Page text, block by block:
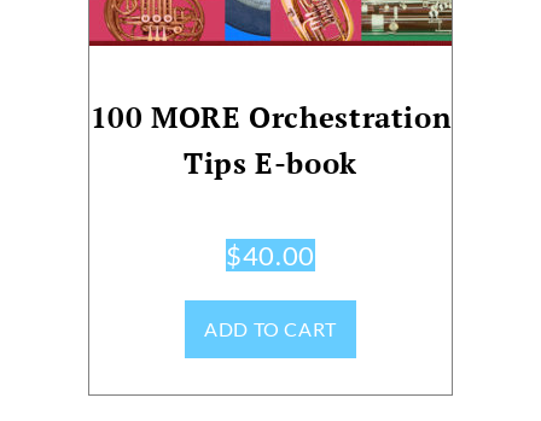
100 MORE Orchestration
Tips E-book
$40.00
ADD TO CART